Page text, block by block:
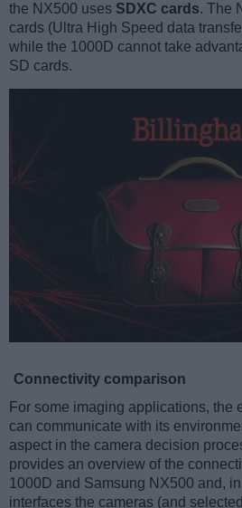
the NX500 uses SDXC cards. The
cards (Ultra High Speed data
while the 1000D cannot take
SD cards.
Connectivity comparison
For some imaging applications, the
can communicate with its
aspect in the camera decision
provides an overview of the
1000D and Samsung NX500 and,
interfaces the cameras (and